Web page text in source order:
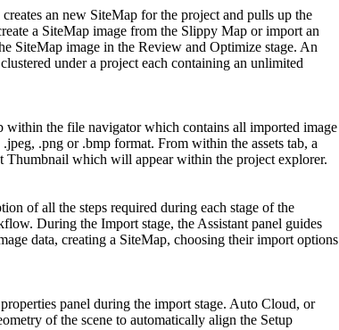
an new SiteMap for the project and pulls up the
a SiteMap image from the Slippy Map or import an
SiteMap image in the Review and Optimize stage. An
under a project each containing an unlimited
within the file navigator which contains all imported image
.png or .bmp format. From within the assets tab, a
Thumbnail which will appear within the project explorer.
of all the steps required during each stage of the
During the Import stage, the Assistant panel guides
data, creating a SiteMap, choosing their import options
panel during the import stage. Auto Cloud, or
of the scene to automatically align the Setup